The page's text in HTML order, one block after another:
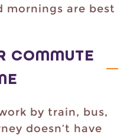
mornings are best
COMMUTE
by train, bus,
doesn’t have